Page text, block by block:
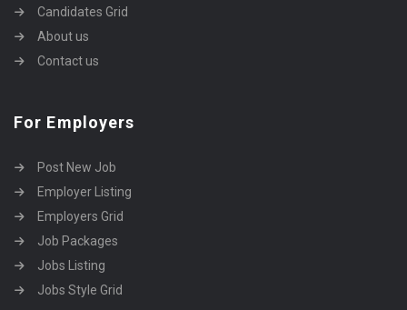
Candidates Grid
About us
Contact us
For Employers
Post New Job
Employer Listing
Employers Grid
Job Packages
Jobs Listing
Jobs Style Grid